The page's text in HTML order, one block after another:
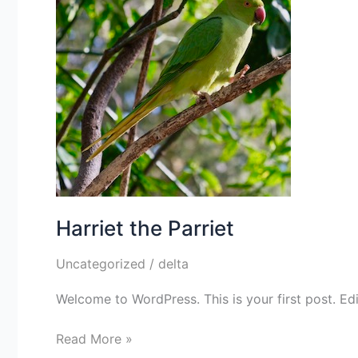
Harriet the Parriet
Uncategorized / delta
Welcome to WordPress. This is your first post.
Read More »